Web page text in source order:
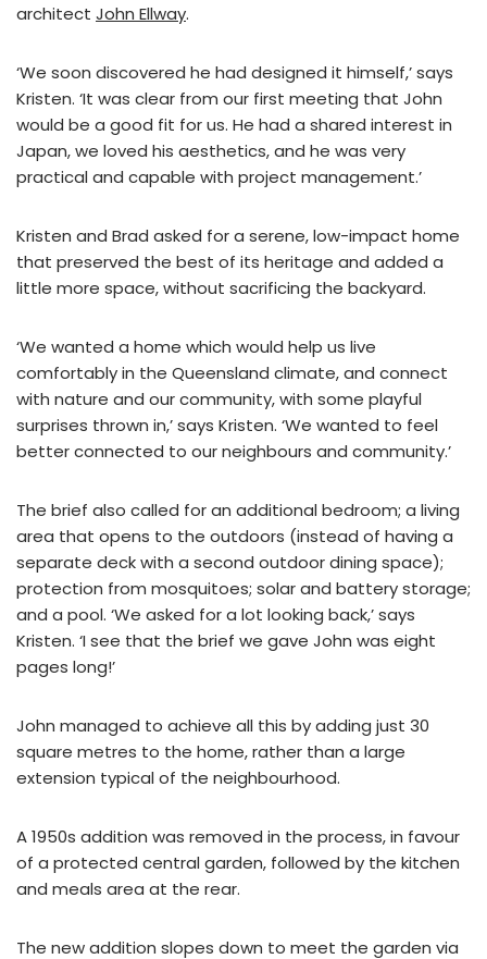
architect John Ellway.
‘We soon discovered he had designed it himself,’ says
Kristen. ‘It was clear from our first meeting that John
would be a good fit for us. He had a shared interest in
Japan, we loved his aesthetics, and he was very
practical and capable with project management.’
Kristen and Brad asked for a serene, low-impact home
that preserved the best of its heritage and added a
little more space, without sacrificing the backyard.
‘We wanted a home which would help us live
comfortably in the Queensland climate, and connect
with nature and our community, with some playful
surprises thrown in,’ says Kristen. ‘We wanted to feel
better connected to our neighbours and community.’
The brief also called for an additional bedroom; a living
area that opens to the outdoors (instead of having a
separate deck with a second outdoor dining space);
protection from mosquitoes; solar and battery storage;
and a pool. ‘We asked for a lot looking back,’ says
Kristen. ‘I see that the brief we gave John was eight
pages long!’
John managed to achieve all this by adding just 30
square metres to the home, rather than a large
extension typical of the neighbourhood.
A 1950s addition was removed in the process, in favour
of a protected central garden, followed by the kitchen
and meals area at the rear.
The new addition slopes down to meet the garden via